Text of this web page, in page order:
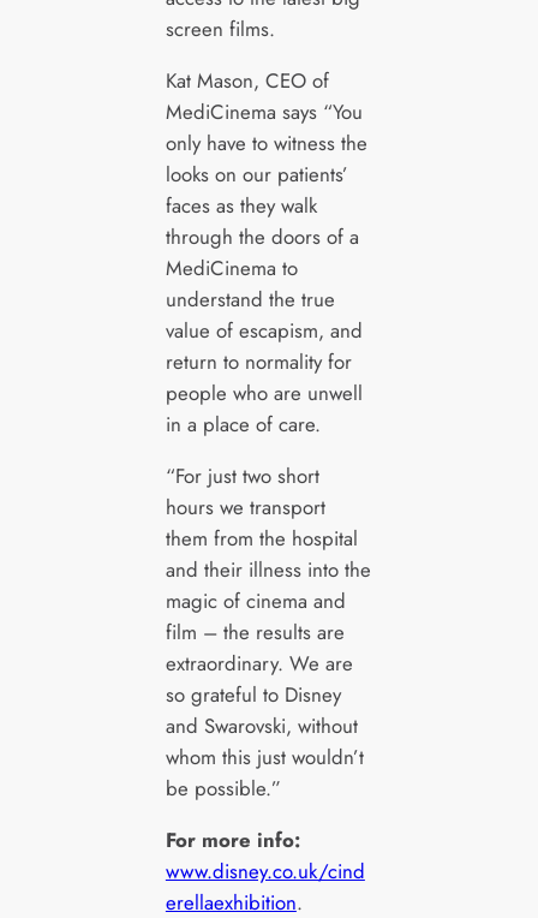
screen films.
Kat Mason, CEO of
MediCinema says “You
only have to witness the
looks on our patients’
faces as they walk
through the doors of a
MediCinema to
understand the true
value of escapism, and
return to normality for
people who are unwell
in a place of care.
“For just two short
hours we transport
them from the hospital
and their illness into the
magic of cinema and
film – the results are
extraordinary. We are
so grateful to Disney
and Swarovski, without
whom this just wouldn’t
be possible.”
For more info:
www.disney.co.uk/cind
erellaexhibition.